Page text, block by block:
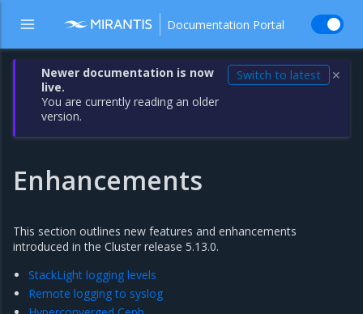
Documentation Portal
Newer documentation is now
live.
You are currently reading an older
version.
Switch to latest ✕
Enhancements
This section outlines new features and enhancements
introduced in the Cluster release 5.13.0.
StackLight logging levels
Remote logging to syslog